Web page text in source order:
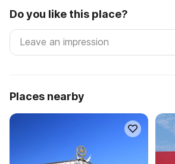
Do you like this place?
Places nearby